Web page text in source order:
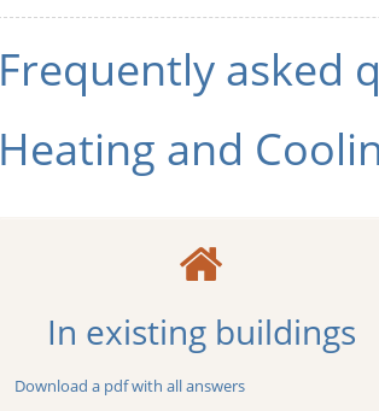
Frequently asked
Heating and
In existing buildings
Download a pdf with all answers